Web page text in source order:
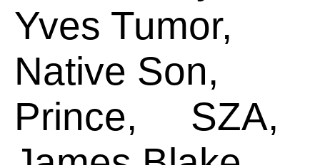
Yves Tumor,
Native Son,
Prince,
SZA,